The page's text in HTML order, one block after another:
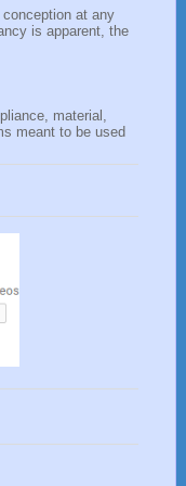
at any
is apparent, the
material,
meant to be used